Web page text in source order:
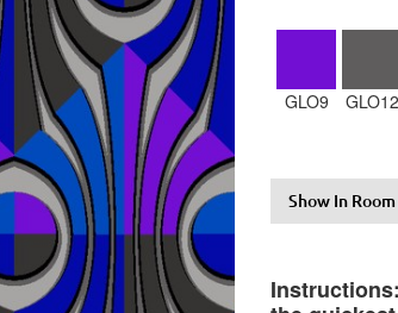
GLO9 GLO12
Show In Room